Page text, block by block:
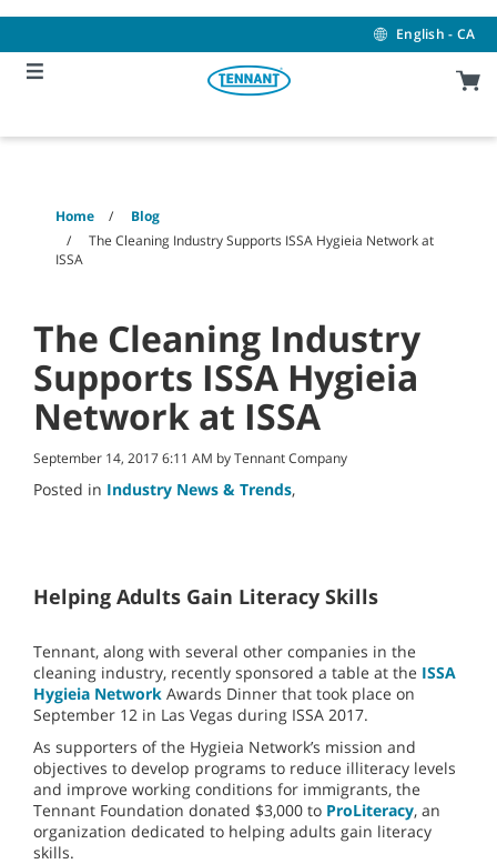
content
navigation
menu
English - CA
Home
Blog
The Cleaning Industry Supports ISSA Hygieia Network at
ISSA
The Cleaning Industry
Supports ISSA Hygieia
Network at ISSA
September 14, 2017 6:11 AM by Tennant Company
Posted in Industry News & Trends,
Helping Adults Gain Literacy Skills
Tennant, along with several other companies in the
cleaning industry, recently sponsored a table at the ISSA
Hygieia Network Awards Dinner that took place on
September 12 in Las Vegas during ISSA 2017.
As supporters of the Hygieia Network’s mission and
objectives to develop programs to reduce illiteracy levels
and improve working conditions for immigrants, the
Tennant Foundation donated $3,000 to ProLiteracy, an
organization dedicated to helping adults gain literacy
skills.